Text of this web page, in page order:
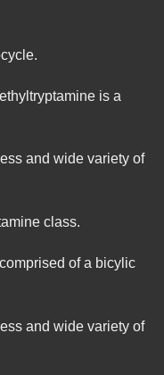
is a
and wide variety of
class.
of a bicylic
and wide variety of